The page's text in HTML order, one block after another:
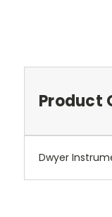
Product
Dwyer